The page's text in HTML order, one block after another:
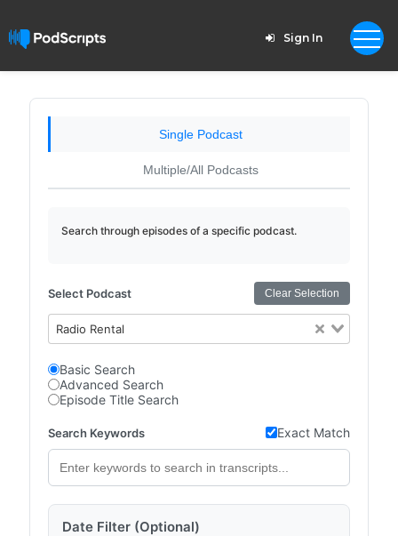
Sign In
Single Podcast
Multiple/All Podcasts
Search through episodes of a specific podcast.
Select Podcast Clear Selection
Radio Rental
Basic Search
Advanced Search
Episode Title Search
Search Keywords Exact Match
Date Filter (Optional)